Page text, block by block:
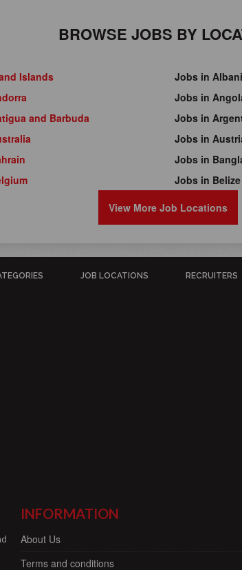
BROWSE JOBS BY
Islands Jobs in
Jobs in
and Barbuda Jobs in
Jobs in
Jobs in
Jobs in Belize
View More Job Locations
JOB LOCATIONS RECRUITERS
INFORMATION
About Us
Terms and conditions